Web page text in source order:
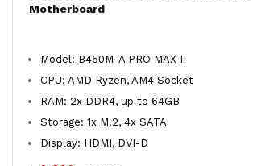
Motherboard
Model: B450M-A PRO MAX II
CPU: AMD Ryzen, AM4 Socket
RAM: 2x DDR4, up to 64GB
Storage: 1x M.2, 4x SATA
Display: HDMI, DVI-D